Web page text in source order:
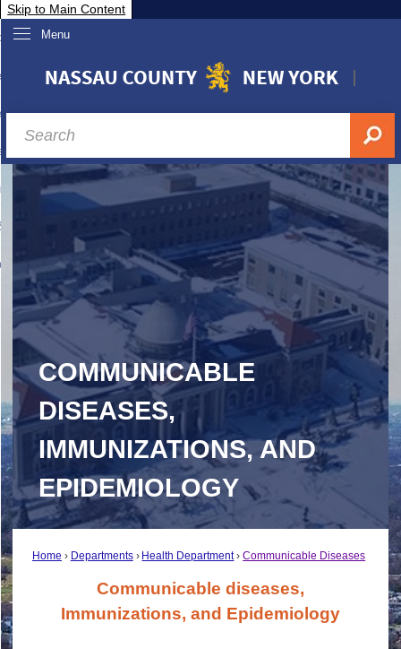
Skip to Main Content
Menu
Nassau
& Investor Relations
A-Z
COMMUNICABLE
DISEASES,
IMMUNIZATIONS, AND
EPIDEMIOLOGY
Home Departments Health Department Communicable Diseases
Communicable diseases,
Immunizations, and Epidemiology